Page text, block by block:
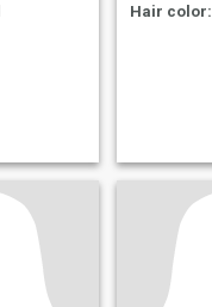
Hair color: